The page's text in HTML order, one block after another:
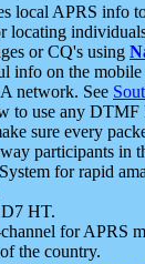
local APRS info
locating
or CQ's using
info on the
network. See
to use any
sure every
participants in
for rapid
HT.
for APRS
the country.